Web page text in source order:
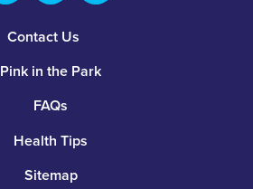
Contact Us
Pink in the Park
FAQs
Health Tips
Sitemap